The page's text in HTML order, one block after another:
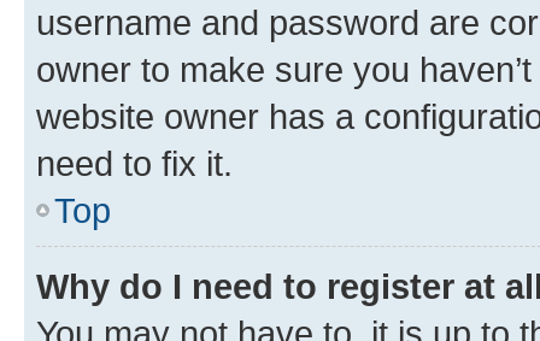
username and password are
owner to make sure you
website owner has a
need to fix it.
Top
Why do I need to register at
You may not have to, it is up to